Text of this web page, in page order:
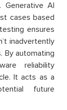
Generative AI
cases based
ensures
inadvertently
By automating
reliability
It acts as a
future